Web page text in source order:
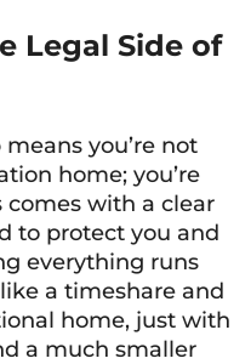
Legal Side of
you’re not
home; you’re
comes with a clear
to protect you and
everything runs
a timeshare and
home, just with
a much smaller